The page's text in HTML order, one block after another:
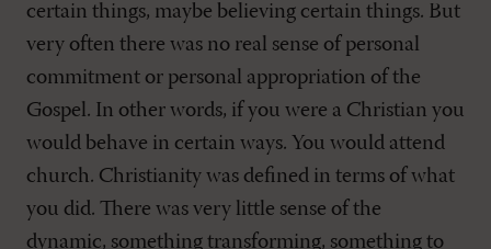
certain things, maybe believing certain things. But
very often there was no real sense of personal
commitment or personal appropriation of the
Gospel. In other words, if you were a Christian you
would behave in certain ways. You would attend
church. Christianity was defined in terms of what
you did. There was very little sense of the
dynamic, something transforming, something to